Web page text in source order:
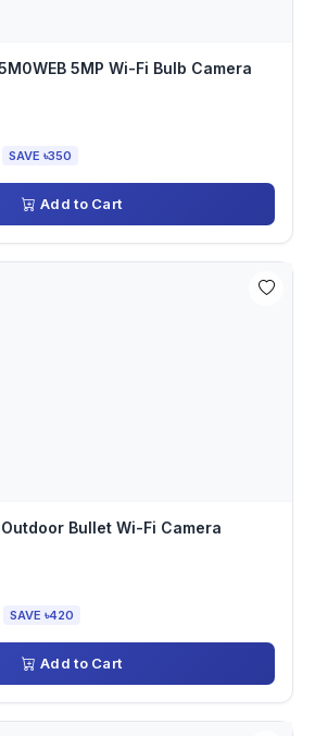
5MP Wi-Fi Bulb Camera
SAVE ৳350
Add to Cart
Bullet Wi-Fi Camera
SAVE ৳420
Add to Cart